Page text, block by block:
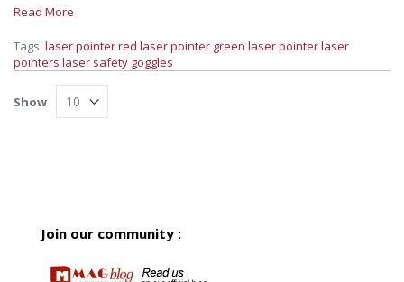
Read More
Tags: laser pointerred laser pointer green laser pointerlaser
pointers laser safety goggles
Show
Join our community :